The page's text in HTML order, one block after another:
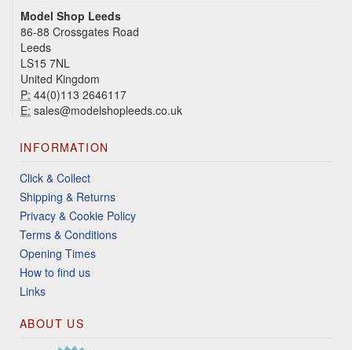
Model Shop Leeds
86-88 Crossgates Road
Leeds
LS15 7NL
United Kingdom
P: 44(0)113 2646117
E: sales@modelshopleeds.co.uk
INFORMATION
Click & Collect
Shipping & Returns
Privacy & Cookie Policy
Terms & Conditions
Opening Times
How to find us
Links
ABOUT US